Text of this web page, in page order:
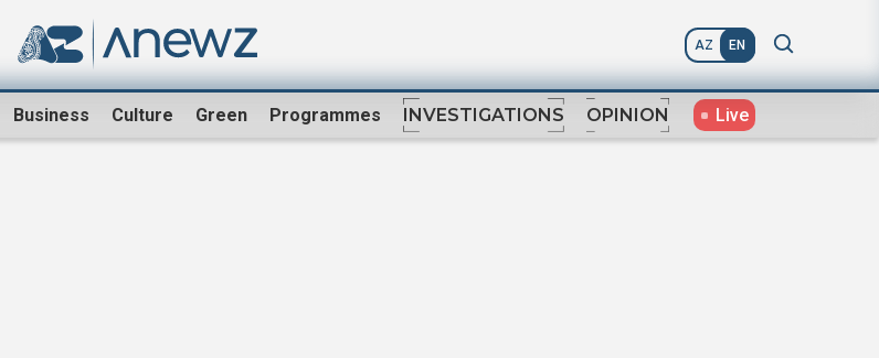
AZ EN
Business Culture Green Programmes INVESTIGATIONS OPINION Live